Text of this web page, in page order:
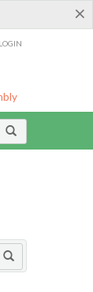
×
LOGIN